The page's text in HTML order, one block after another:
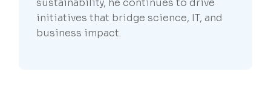
sustainability, he continues to drive
initiatives that bridge science, IT, and
business impact.